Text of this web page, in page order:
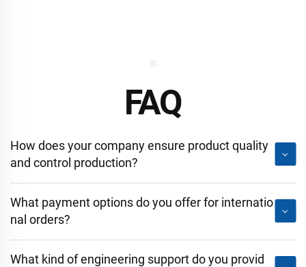
FAQ
How does your company ensure product quality
and control production?
What payment options do you offer for internatio
nal orders?
What kind of engineering support do you provid